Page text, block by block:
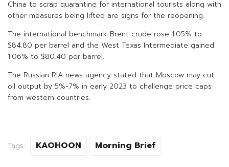
China to scrap quarantine for international tourists along with
other measures being lifted are signs for the reopening.
The international benchmark Brent crude rose 1.05% to
$84.80 per barrel and the West Texas Intermediate gained
1.06% to $80.40 per barrel.
The Russian RIA news agency stated that Moscow may cut
oil output by 5%-7% in early 2023 to challenge price caps
from western countries.
Tags: KAOHOON Morning Brief